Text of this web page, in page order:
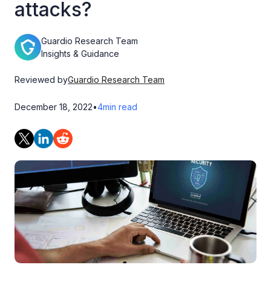
attacks?
Guardio Research Team
Insights & Guidance
Reviewed byGuardio Research Team
December 18, 2022•4min read